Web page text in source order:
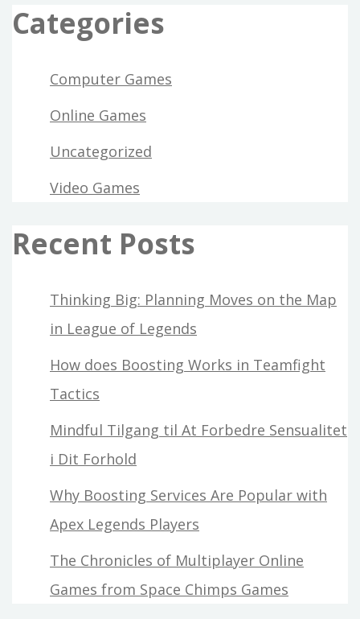
Categories
Computer Games
Online Games
Uncategorized
Video Games
Recent Posts
Thinking Big: Planning Moves on the Map
in League of Legends
How does Boosting Works in Teamfight
Tactics
Mindful Tilgang til At Forbedre Sensualitet
i Dit Forhold
Why Boosting Services Are Popular with
Apex Legends Players
The Chronicles of Multiplayer Online
Games from Space Chimps Games